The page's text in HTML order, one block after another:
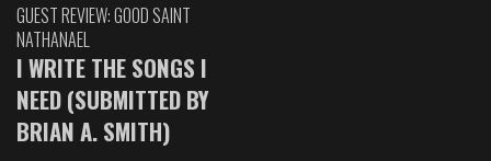
GUEST REVIEW: GOOD SAINT
NATHANAEL
I WRITE THE SONGS I
NEED (SUBMITTED BY
BRIAN A. SMITH)